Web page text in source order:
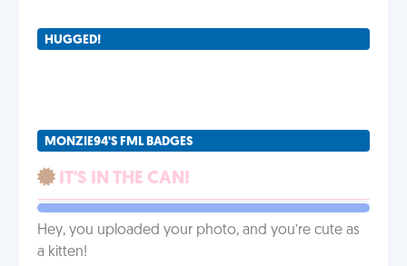
HUGGED!
MONZIE94'S FML BADGES
IT'S IN THE CAN!
Hey, you uploaded your photo, and you’re cute as
a kitten!